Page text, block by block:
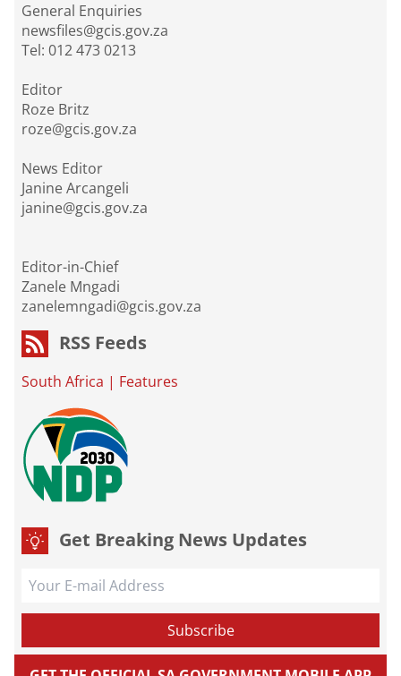
General Enquiries
newsfiles@gcis.gov.za
Tel: 012 473 0213
Editor
Roze Britz
roze@gcis.gov.za
News Editor
Janine Arcangeli
janine@gcis.gov.za
Editor-in-Chief
Zanele Mngadi
zanelemngadi@gcis.gov.za
RSS Feeds
South Africa | Features
Get Breaking News Updates